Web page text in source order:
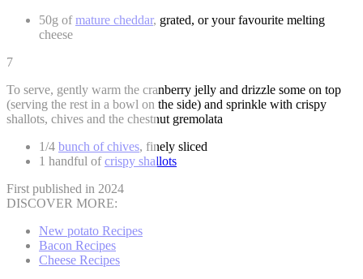
50g ofmature cheddar, grated, or your favourite melting
cheese
7
To serve, gently warm the cranberry jelly and drizzle some on top
(serving the rest in a bowl on the side) and sprinkle with crispy
shallots, chives and the chestnut gremolata
1/4 bunch of chives, finely sliced
1 handful ofcrispy shallots
First published in 2024
DISCOVER MORE:
New potato Recipes
Bacon Recipes
Cheese Recipes